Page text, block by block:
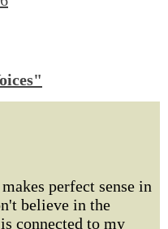
perfect sense in
believe in the
connected to my